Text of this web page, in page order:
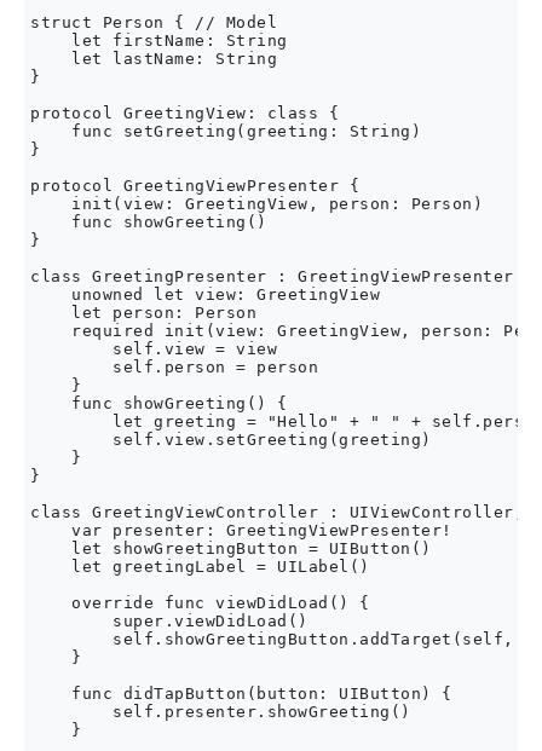
struct Person { // Model
    let firstName: String
    let lastName: String
}
protocol GreetingView: class {
    func setGreeting(greeting: String)
}
protocol GreetingViewPresenter {
    init(view: GreetingView, person: Person)
    func showGreeting()
}
class GreetingPresenter : GreetingViewPresenter {
    unowned let view: GreetingView
    let person: Person
required init(view: GreetingView, person:
        self.view = view
        self.person = person
    }
    func showGreeting() {
let greeting = "Hello" + " " +
        self.view.setGreeting(greeting)
    }
}
class GreetingViewController : UIViewController,
    var presenter: GreetingViewPresenter!
    let showGreetingButton = UIButton()
    let greetingLabel = UILabel()
    override func viewDidLoad() {
        super.viewDidLoad()
self.showGreetingButton.addTarget(self,
    }
    func didTapButton(button: UIButton) {
        self.presenter.showGreeting()
    }